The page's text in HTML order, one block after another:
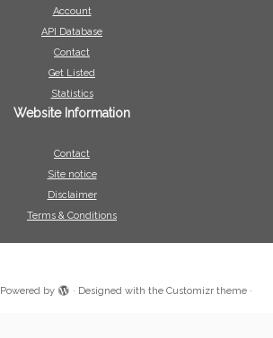
Account
API Database
Contact
Get Listed
Statistics
Website Information
Contact
Site notice
Disclaimer
Terms & Conditions
Powered by · Designed with the Customizr theme ·